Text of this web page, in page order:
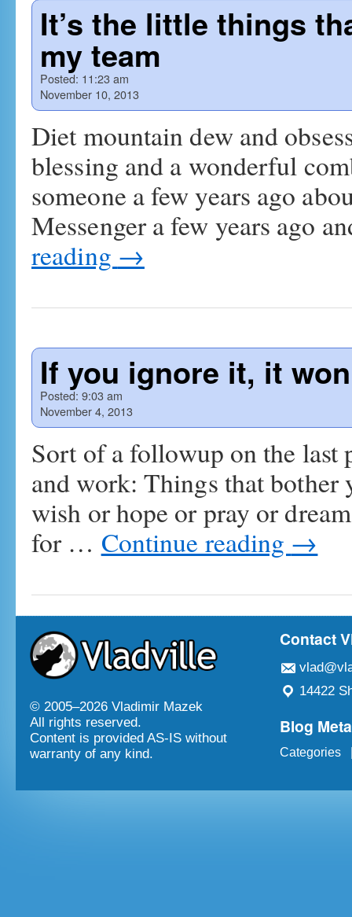
It’s the little things
my team
Posted: 11:23 am
November 10, 2013
Diet mountain dew and
blessing and a wonderful
someone a few years ago
Messenger a few years ago
reading →
If you ignore it, it
Posted: 9:03 am
November 4, 2013
Sort of a followup on the last
and work: Things that bother
wish or hope or pray or
for … Continue reading →
© 2005–2026 Vladimir Mazek
All rights reserved.
Content is provided AS-IS without
warranty of any kind.
Contact
14422
Blog Meta
Categories